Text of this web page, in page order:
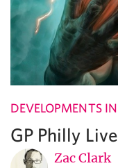
DEVELOPMENTS
GP Philly
Zac Clark